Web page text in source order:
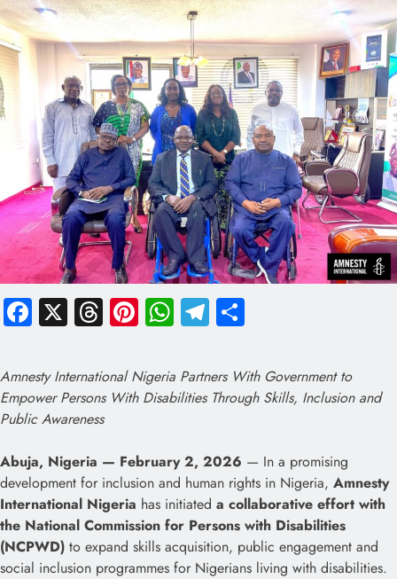
Facebook
X Threads
Pinterest
WhatsApp
Telegram
Amnesty International Nigeria Partners With Government to
Empower Persons With Disabilities Through Skills, Inclusion and
Public Awareness
Abuja, Nigeria — February 2, 2026 — In a promising
development for inclusion and human rights in Nigeria, Amnesty
International Nigeria has initiated a collaborative effort with
the National Commission for Persons with Disabilities
(NCPWD) to expand skills acquisition, public engagement and
social inclusion programmes for Nigerians living with disabilities.